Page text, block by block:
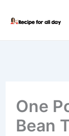
One
Bean